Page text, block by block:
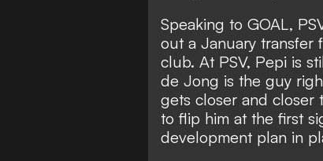
Speaking to GOAL,
out a January transfer
club. At PSV, Pepi is
de Jong is the guy
gets closer and closer
to flip him at the first
development plan in